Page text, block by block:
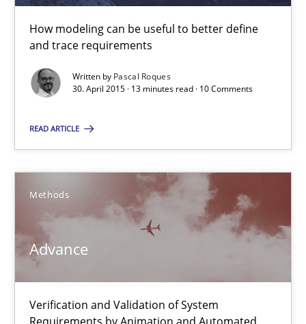
How modeling can be useful to better define
and trace requirements
Written by Pascal Roques
30. April 2015 · 13 minutes read · 10 Comments
READ ARTICLE
Methods
Advance
Verification and Validation of System
Advance
Verification and Validation of System Requirements by
Methods
Brett Bicknell
30.10.2014
24 minutes